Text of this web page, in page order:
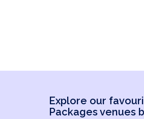
Explore our
Packages venues